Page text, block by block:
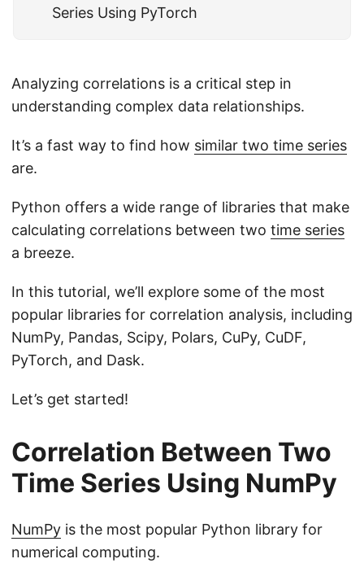
Series Using PyTorch
Analyzing correlations is a critical step in
understanding complex data relationships.
It’s a fast way to find how similar two time series
are.
Python offers a wide range of libraries that make
calculating correlations between two time series
a breeze.
In this tutorial, we’ll explore some of the most
popular libraries for correlation analysis, including
NumPy, Pandas, Scipy, Polars, CuPy, CuDF,
PyTorch, and Dask.
Let’s get started!
Correlation Between Two
Time Series Using NumPy
NumPy is the most popular Python library for
numerical computing.